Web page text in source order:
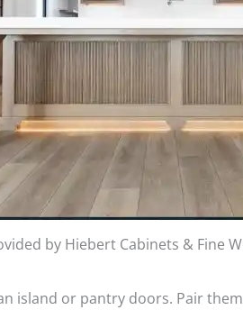
by Hiebert Cabinets & Fine
island or pantry doors. Pair